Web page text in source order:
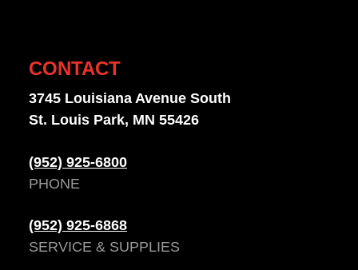
CONTACT
3745 Louisiana Avenue South
St. Louis Park, MN 55426
(952) 925-6800
PHONE
(952) 925-6868
SERVICE & SUPPLIES